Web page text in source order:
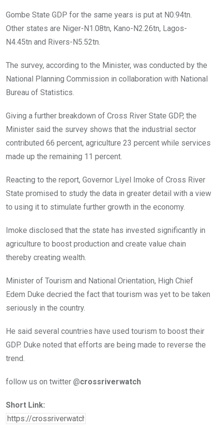
Gombe State GDP for the same years is put at N0.94tn.
Other states are Niger-N1.08tn, Kano-N2.26tn, Lagos-
N4.45tn and Rivers-N5.52tn.
The survey, according to the Minister, was conducted by the
National Planning Commission in collaboration with National
Bureau of Statistics.
Giving a further breakdown of Cross River State GDP, the
Minister said the survey shows that the industrial sector
contributed 66 percent, agriculture 23 percent while services
made up the remaining 11 percent.
Reacting to the report, Governor Liyel Imoke of Cross River
State promised to study the data in greater detail with a view
to using it to stimulate further growth in the economy.
Imoke disclosed that the state has invested significantly in
agriculture to boost production and create value chain
thereby creating wealth.
Minister of Tourism and National Orientation, High Chief
Edem Duke decried the fact that tourism was yet to be taken
seriously in the country.
He said several countries have used tourism to boost their
GDP. Duke noted that efforts are being made to reverse the
trend.
follow us on twitter @crossriverwatch
Short Link: